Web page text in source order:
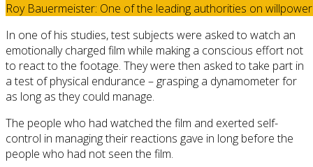
Roy Bauermeister: One of the leading authorities on
In one of his studies, test subjects were asked to watch an
emotionally charged film while making a conscious effort not
to react to the footage. They were then asked to take part in
a test of physical endurance – grasping a dynamometer for
as long as they could manage.
The people who had watched the film and exerted self-
control in managing their reactions gave in long before the
people who had not seen the film.